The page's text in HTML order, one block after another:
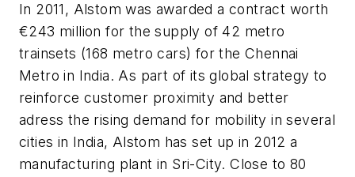
In 2011, Alstom was awarded a contract worth
€243 million for the supply of 42 metro
trainsets (168 metro cars) for the Chennai
Metro in India. As part of its global strategy to
reinforce customer proximity and better
adress the rising demand for mobility in several
cities in India, Alstom has set up in 2012 a
manufacturing plant in Sri-City. Close to 80